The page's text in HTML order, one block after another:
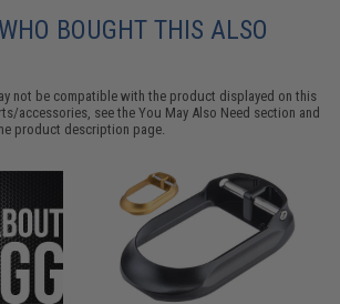
BOUGHT THIS ALSO
not be compatible with the product displayed on this
accessories, see theYou May Also Need section and
product description page.